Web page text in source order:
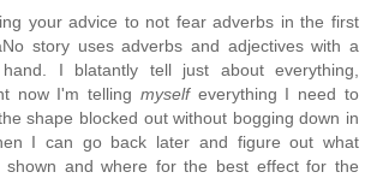
your advice to not fear adverbs in the first
story uses adverbs and adjectives with a
I blatantly tell just about everything,
now I'm telling myselfeverything I need to
shape blocked out without bogging down in
I can go back later and figure out what
shown and where for the best effect for the